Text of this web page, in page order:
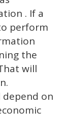
. If a
perform
the
will
depend on